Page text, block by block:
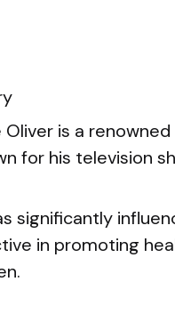
Oliver is a
for his television
significantly
in promoting